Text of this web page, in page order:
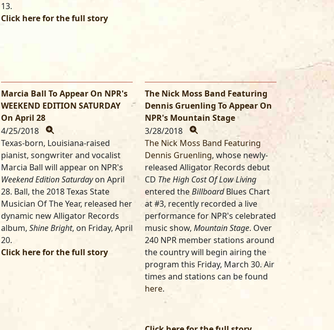
13.
Click here for the full story
Marcia Ball To Appear On NPR's
WEEKEND EDITION SATURDAY
On April 28
4/25/2018
Texas-born, Louisiana-raised
pianist, songwriter and vocalist
Marcia Ball will appear on NPR's
Weekend EditionSaturdayon April
28. Ball, the 2018 Texas State
Musician Of The Year, released her
dynamic new Alligator Records
album, Shine Bright, on Friday, April
20.
Click here for the full story
The Nick Moss Band Featuring
Dennis Gruenling To Appear On
NPR's Mountain Stage
3/28/2018
The Nick Moss Band Featuring
Dennis Gruenling, whose newly-
released Alligator Records debut
CD The High Cost Of Low Living
entered theBillboardBlues Chart
at #3, recently recorded a live
performance for NPR's celebrated
music show, Mountain Stage. Over
240 NPR member stations around
the country will begin airing the
program this Friday, March 30. Air
times and stations can be found
here.